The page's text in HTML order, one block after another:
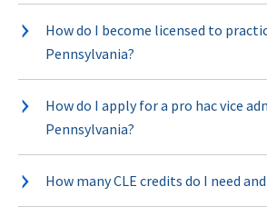
How do I become licensed to
Pennsylvania?
How do I apply for a pro hac vice
Pennsylvania?
How many CLE credits do I need